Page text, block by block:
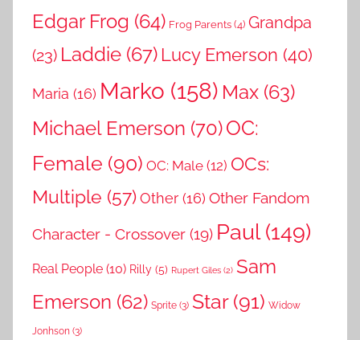
Edgar Frog (64) Frog Parents (4) Grandpa
(23) Laddie (67) Lucy Emerson (40)
Maria (16) Marko (158) Max (63)
Michael Emerson (70)OC:
Female (90) OC: Male (12) OCs:
Multiple (57)Other (16) Other Fandom
Character - Crossover (19) Paul(149)
Real People (10) Rilly (5) Rupert Giles (2) Sam
Emerson (62) Sprite (3) Star(91) Widow
Jonhson (3)